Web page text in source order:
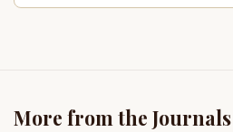
More from the Journals